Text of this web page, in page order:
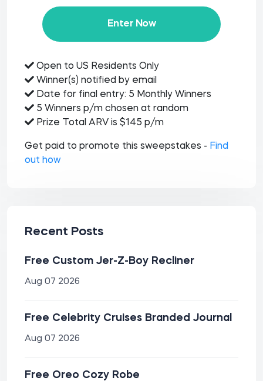
Enter Now
Open to US Residents Only
Winner(s) notified by email
Date for final entry: 5 Monthly Winners
5 Winners p/m chosen at random
Prize Total ARV is $145 p/m
Get paid to promote this sweepstakes - Find
out how
Recent Posts
Free Custom Jer-Z-Boy Recliner
Aug 07 2026
Free Celebrity Cruises Branded Journal
Aug 07 2026
Free Oreo Cozy Robe